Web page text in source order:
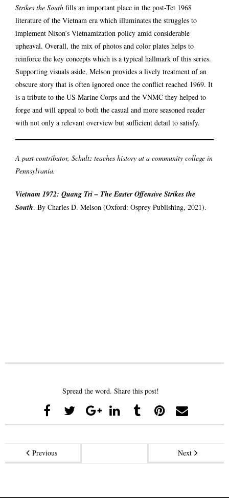
Strikes the South fills an important place in the post-Tet 1968
literature of the Vietnam era which illuminates the struggles to
implement Nixon’s Vietnamization policy amid considerable
upheaval. Overall, the mix of photos and color plates helps to
reinforce the key concepts which is a typical hallmark of this series.
Supporting visuals aside, Melson provides a lively treatment of an
obscure story that is often ignored once the conflict reached 1969. It
is a tribute to the US Marine Corps and the VNMC they helped to
forge and will appeal to both the casual and more seasoned reader
with not only a relevant overview but sufficient detail to satisfy.
A past contributor, Schultz teaches history at a community college in
Pennsylvania.
Vietnam 1972: Quang Tri – The Easter Offensive Strikes the
South. By Charles D. Melson (Oxford: Osprey Publishing, 2021).
Spread the word. Share this post!
Previous Next